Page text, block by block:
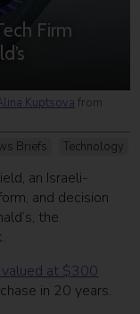
Firm
Briefs Technology
Kuptsova from
an Israeli-
and decision
the
at $300
in 20 years.